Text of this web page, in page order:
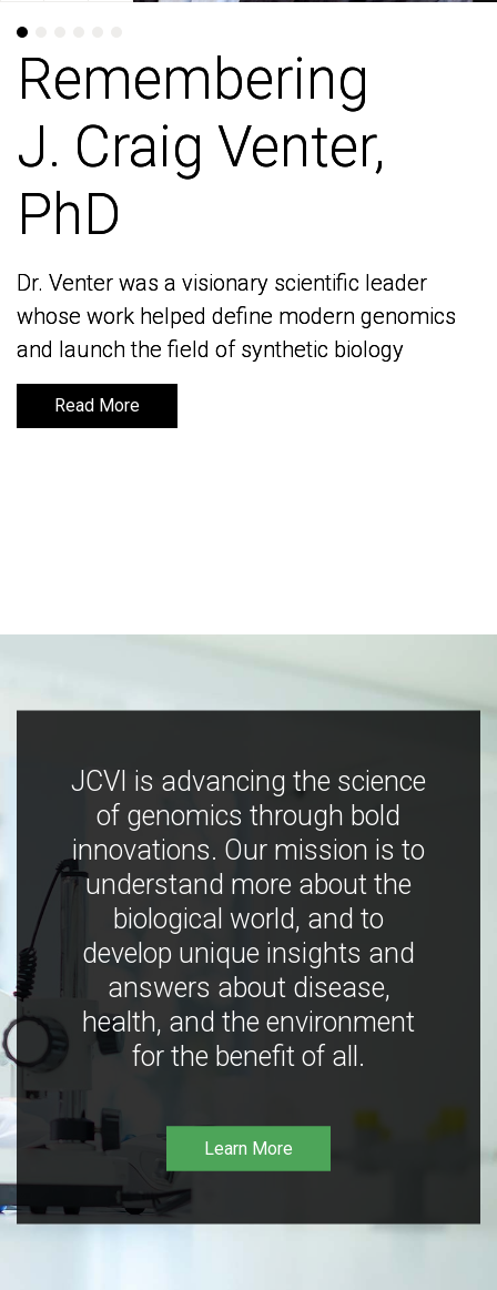
Remembering
J. Craig Venter,
PhD
Dr. Venter was a visionary scientific leader
whose work helped define modern genomics
and launch the field of synthetic biology
Read More
Remembering
J. Craig Venter,
PhD
Dr. Venter was a visionary scientific leader
whose work helped define modern genomics
and launch the field of synthetic biology
Read More
JCVI is advancing the science
of genomics through bold
innovations. Our mission is to
understand more about the
biological world, and to
develop unique insights and
answers about disease,
health, and the environment
for the benefit of all.
Learn More